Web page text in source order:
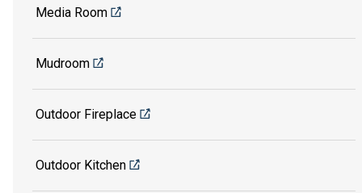
Media Room
Mudroom
Outdoor Fireplace
Outdoor Kitchen